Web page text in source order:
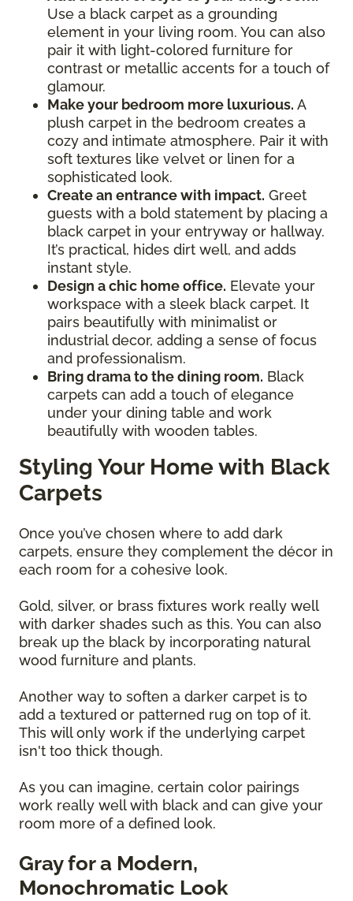
Use a black carpet as a grounding
element in your living room. You can also
pair it with light-colored furniture for
contrast or metallic accents for a touch of
glamour.
Make your bedroom more luxurious. A
plush carpet in the bedroom creates a
cozy and intimate atmosphere. Pair it with
soft textures like velvet or linen for a
sophisticated look.
Create an entrance with impact. Greet
guests with a bold statement by placing a
black carpet in your entryway or hallway.
It’s practical, hides dirt well, and adds
instant style.
Design a chic home office. Elevate your
workspace with a sleek black carpet. It
pairs beautifully with minimalist or
industrial decor, adding a sense of focus
and professionalism.
Bring drama to the dining room. Black
carpets can add a touch of elegance
under your dining table and work
beautifully with wooden tables.
Styling Your Home with Black
Carpets
Once you’ve chosen where to add dark
carpets, ensure they complement the décor in
each room for a cohesive look.
Gold, silver, or brass fixtures work really well
with darker shades such as this. You can also
break up the black by incorporating natural
wood furniture and plants.
Another way to soften a darker carpet is to
add a textured or patterned rug on top of it.
This will only work if the underlying carpet
isn't too thick though.
As you can imagine, certain color pairings
work really well with black and can give your
room more of a defined look.
Gray for a Modern,
Monochromatic Look